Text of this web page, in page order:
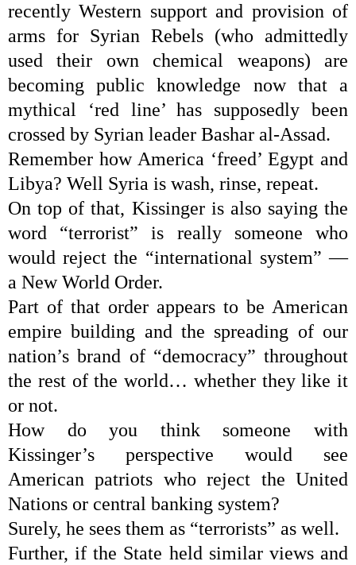
recently Western support and provision of
arms for Syrian Rebels (who admittedly
used their own chemical weapons) are
becoming public knowledge now that a
mythical ‘red line’ has supposedly been
crossed by Syrian leader Bashar al-Assad.
Remember how America ‘freed’ Egypt and
Libya? Well Syria is wash, rinse, repeat.
On top of that, Kissinger is also saying the
word “terrorist” is really someone who
would reject the “international system” —
a New World Order.
Part of that order appears to be American
empire building and the spreading of our
nation’s brand of “democracy” throughout
the rest of the world… whether they like it
or not.
How do you think someone with
Kissinger’s perspective would see
American patriots who reject the United
Nations or central banking system?
Surely, he sees them as “terrorists” as well.
Further, if the State held similar views and